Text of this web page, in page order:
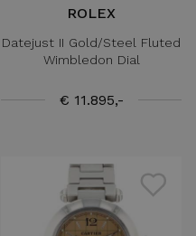
ROLEX
Datejust II Gold/Steel Fluted
Wimbledon Dial
€ 11.895,-